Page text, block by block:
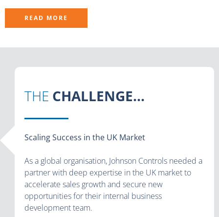
READ MORE
THE CHALLENGE...
Scaling Success in the UK Market
As a global organisation, Johnson Controls needed a
partner with deep expertise in the UK market to
accelerate sales growth and secure new
opportunities for their internal business
development team.